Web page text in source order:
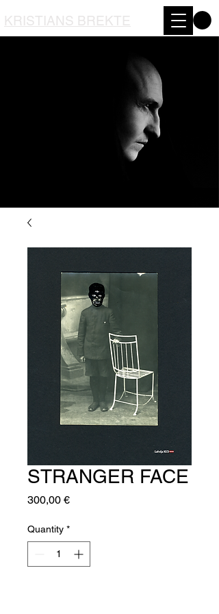
KRISTIANS BREKTE
STRANGER FACE
300,00 €Price
Quantity *